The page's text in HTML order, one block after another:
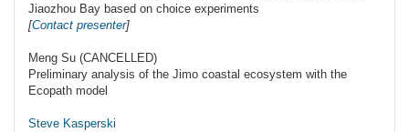
Jiaozhou Bay based on choice experiments
[Contact presenter]
Meng Su (CANCELLED)
Preliminary analysis of the Jimo coastal ecosystem with the
Ecopath model
Steve Kasperski